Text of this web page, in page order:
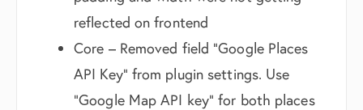
reflected on frontend
Core – Removed field “Google Places
API Key” from plugin settings. Use
“Google Map API key” for both places